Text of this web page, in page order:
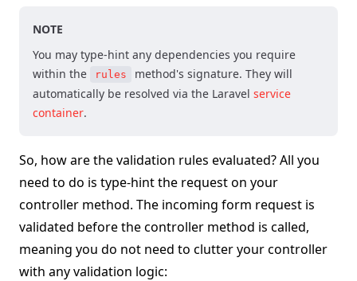
NOTE
You may type-hint any dependencies you require
within the
rules
method's signature. They will
automatically be resolved via the Laravel service
container.
So, how are the validation rules evaluated? All you
need to do is type-hint the request on your
controller method. The incoming form request is
validated before the controller method is called,
meaning you do not need to clutter your controller
with any validation logic: